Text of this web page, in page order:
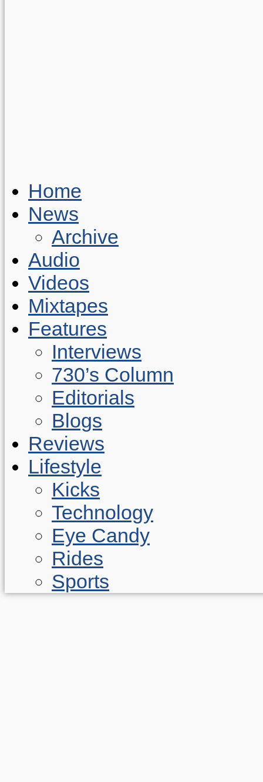
Home
News
Archive
Audio
Videos
Mixtapes
Features
Interviews
730’s Column
Editorials
Blogs
Reviews
Lifestyle
Kicks
Technology
Eye Candy
Rides
Sports